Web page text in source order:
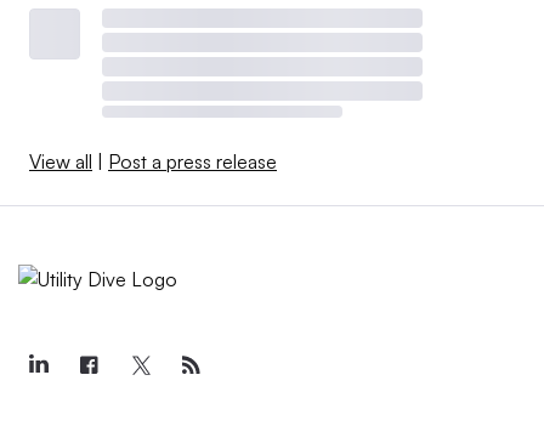
View all Post a press release